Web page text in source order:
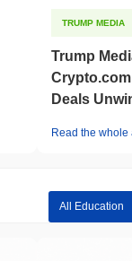
TRUMP MEDIA
Trump
Deals
Read the whole
All Education